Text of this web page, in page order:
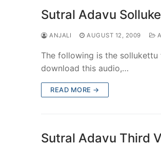
Sutral Adavu
ANJALI AUGUST 12, 2009
The following is the sollukettu
download this audio,…
READ MORE →
Sutral Adavu Third